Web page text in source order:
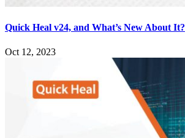
Quick Heal v24, and What’s New About It?
Oct 12, 2023